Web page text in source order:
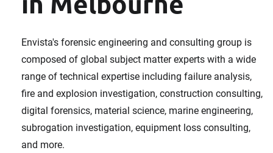
Envista's forensic engineering and consulting group is
composed of global subject matter experts with a wide
range of technical expertise including failure analysis,
fire and explosion investigation, construction consulting,
digital forensics, material science, marine engineering,
subrogation investigation, equipment loss consulting,
and more.